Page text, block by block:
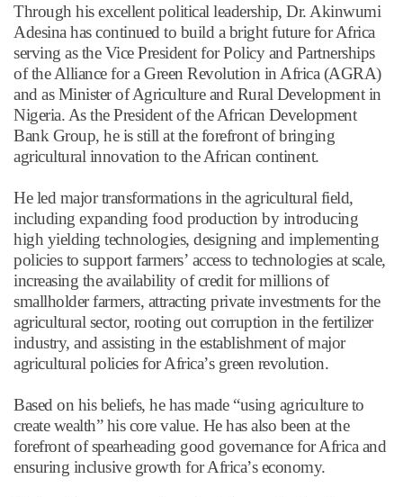
Through his excellent political leadership, Dr. Akinwumi
Adesina has continued to build a bright future for Africa
serving as the Vice President for Policy and Partnerships
of the Alliance for a Green Revolution in Africa (AGRA)
and as Minister of Agriculture and Rural Development in
Nigeria. As the President of the African Development
Bank Group, he is still at the forefront of bringing
agricultural innovation to the African continent.
He led major transformations in the agricultural field,
including expanding food production by introducing
high yielding technologies, designing and implementing
policies to support farmers’ access to technologies at scale,
increasing the availability of credit for millions of
smallholder farmers, attracting private investments for the
agricultural sector, rooting out corruption in the fertilizer
industry, and assisting in the establishment of major
agricultural policies for Africa’s green revolution.
Based on his beliefs, he has made “using agriculture to
create wealth”his core value. He has also been at the
forefront of spearheading good governance for Africa and
ensuring inclusive growth for Africa’s economy.